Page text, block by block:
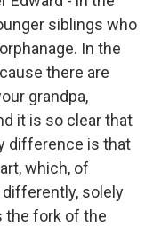
siblings who
In the
there are
grandpa,
it is so clear that
difference is that
which, of
solely
the fork of the